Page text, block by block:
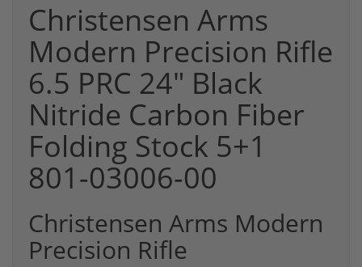
Christensen Arms
Modern Precision Rifle
6.5 PRC 24" Black
Nitride Carbon Fiber
Folding Stock 5+1
801-03006-00
Christensen Arms Modern
Precision Rifle